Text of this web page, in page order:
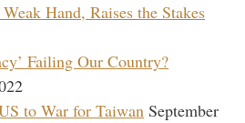
Hand, Raises the Stakes
Failing Our Country?
to War for Taiwan September